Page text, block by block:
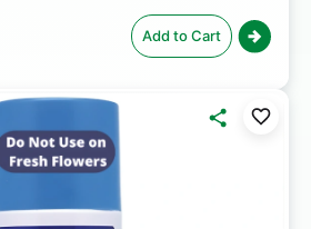
Add to Cart